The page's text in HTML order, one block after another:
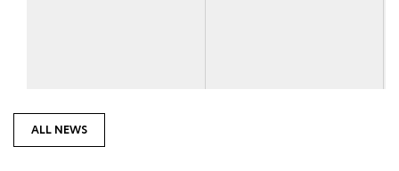
ALL NEWS